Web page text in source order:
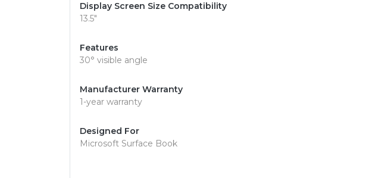
Display Screen Size Compatibility
13.5"
Features
30° visible angle
Manufacturer Warranty
1-year warranty
Designed For
Microsoft Surface Book